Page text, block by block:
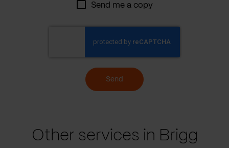
Send me a copy
Send
Other services in Brigg